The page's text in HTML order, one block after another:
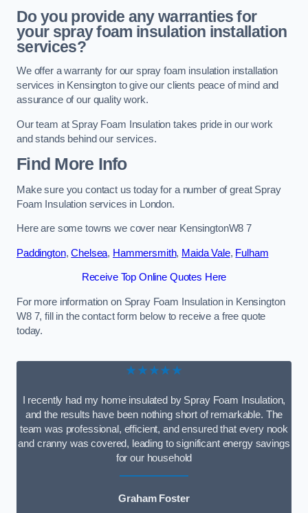
Do you provide any warranties for
your spray foam insulation installation
services?
We offer a warranty for our spray foam insulation installation
services in Kensington to give our clients peace of mind and
assurance of our quality work.
Our team at Spray Foam Insulation takes pride in our work
and stands behind our services.
Find More Info
Make sure you contact us today for a number of great Spray
Foam Insulation services in London.
Here are some towns we cover near KensingtonW8 7
Paddington,Chelsea, Hammersmith, Maida Vale, Fulham
Receive Top Online Quotes Here
For more information on Spray Foam Insulation in Kensington
W8 7, fill in the contact form below to receive a free quote
today.
★★★★★
I recently had my home insulated by Spray Foam Insulation,
and the results have been nothing short of remarkable. The
team was professional, efficient, and ensured that every nook
and cranny was covered, leading to significant energy savings
for our household
Graham Foster